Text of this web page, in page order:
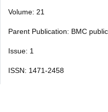
Volume: 21
Parent Publication: BMC
Issue: 1
ISSN: 1471-2458